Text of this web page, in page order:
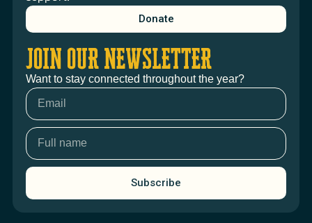
Donate
JOIN OUR NEWSLETTER
Want to stay connected throughout the year?
Subscribe